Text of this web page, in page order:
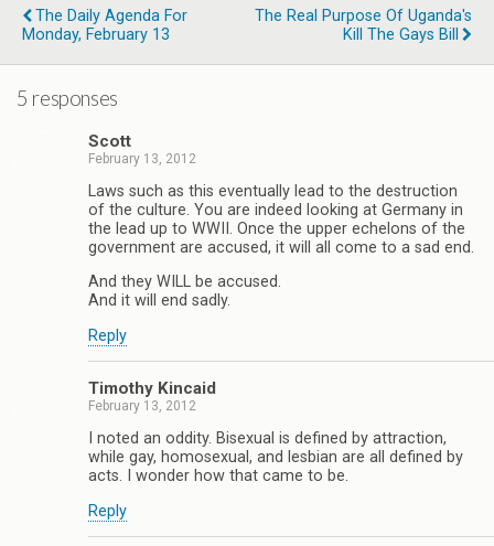
The Daily Agenda For
Monday, February 13
The Real Purpose Of Uganda's
Kill The Gays Bill
5 responses
Scott
February 13, 2012
Laws such as this eventually lead to the destruction
of the culture. You are indeed looking at Germany in
the lead up to WWII. Once the upper echelons of the
government are accused, it will all come to a sad end.
And they WILL be accused.
And it will end sadly.
Reply
Timothy Kincaid
February 13, 2012
I noted an oddity. Bisexual is defined by attraction,
while gay, homosexual, and lesbian are all defined by
acts. I wonder how that came to be.
Reply